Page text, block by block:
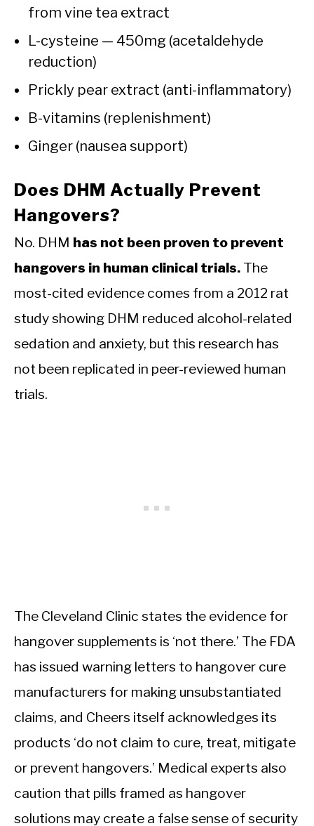
from vine tea extract
L-cysteine — 450mg (acetaldehyde
reduction)
Prickly pear extract (anti-inflammatory)
B-vitamins (replenishment)
Ginger (nausea support)
Does DHM Actually Prevent
Hangovers?
No. DHM has not been proven to prevent
hangovers in human clinical trials. The
most-cited evidence comes from a 2012 rat
study showing DHM reduced alcohol-related
sedation and anxiety, but this research has
not been replicated in peer-reviewed human
trials.
The Cleveland Clinic states the evidence for
hangover supplements is ‘not there.’ The FDA
has issued warning letters to hangover cure
manufacturers for making unsubstantiated
claims, and Cheers itself acknowledges its
products ‘do not claim to cure, treat, mitigate
or prevent hangovers.’ Medical experts also
caution that pills framed as hangover
solutions may create a false sense of security